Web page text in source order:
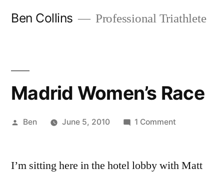
Ben Collins Professional Triathlete
Madrid Women’s Race
Posted
Ben June 5, 2010 1 Comment
Race
I’m sitting here in the hotel lobby with Matt